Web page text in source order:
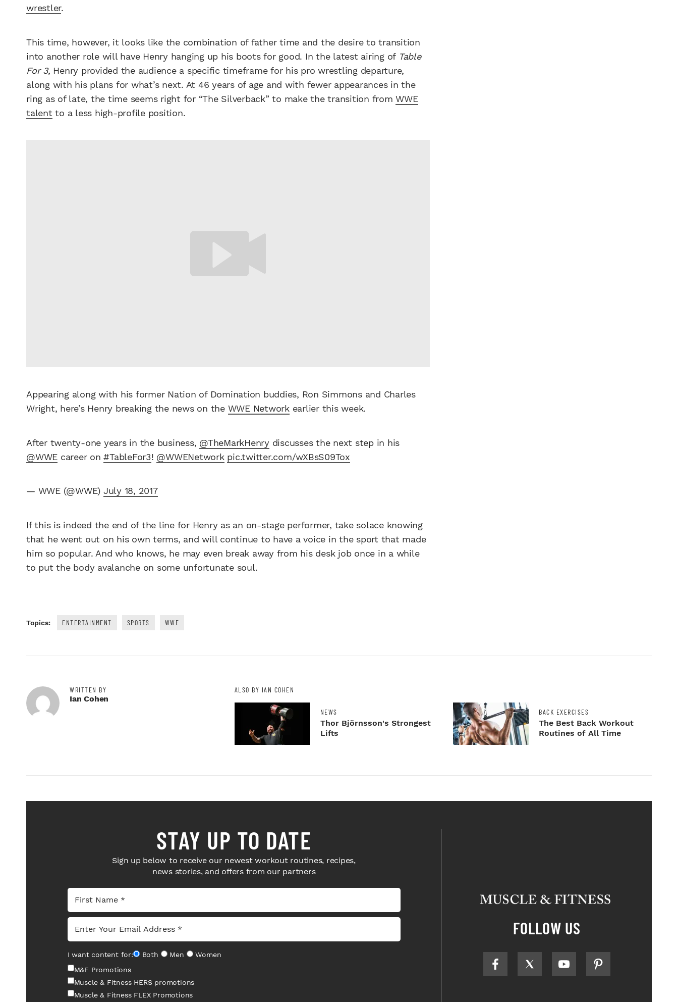
wrestler.
This time, however, it looks like the combination of father time and the desire to transition
into another role will have Henry hanging up his boots for good. In the latest airing of Table
For 3, Henry provided the audience a specific timeframe for his pro wrestling departure,
along with his plans for what’s next. At 46 years of age and with fewer appearances in the
ring as of late, the time seems right for “The Silverback” to make the transition fromWWE
talentto a less high-profile position.
Appearing along with his former Nation of Domination buddies, Ron Simmons and Charles
Wright, here’s Henry breaking the news on the WWE Networkearlier this week.
After twenty-one years in the business, @TheMarkHenrydiscusses the next step in his
@WWE career on#TableFor3! @WWENetwork pic.twitter.com/wXBsS09Tox
— WWE (@WWE) July 18, 2017
If this is indeed the end of the line for Henry as an on-stage performer, take solace knowing
that he went out on his own terms, and will continue to have a voice in the sport that made
him so popular. And who knows, he may even break away from his desk job once in a while
to put the body avalanche on some unfortunate soul.
Topics: ENTERTAINMENT SPORTS WWE
WRITTEN BY
Ian Cohen
ALSO BY IAN COHEN
NEWS
Thor Björnsson's Strongest
Lifts
BACK EXERCISES
The Best Back Workout
Routines of All Time
STAY UP TO DATE
Sign up below to receive our newest workout routines, recipes,
news stories, and offers from our partners
I want content for: Both Men
Women
M&F Promotions
Muscle & Fitness HERS promotions
Muscle & Fitness FLEX Promotions
FOLLOW US